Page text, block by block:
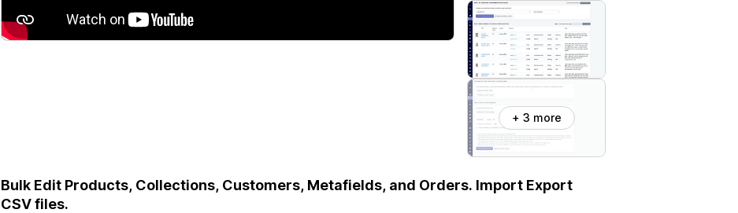
+ 3 more
Bulk Edit Products, Collections, Customers, Metafields, and Orders. Import Export
CSV files.